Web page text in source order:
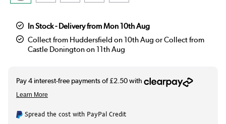
In Stock - Delivery from Mon 10th Aug
Collect from Huddersfield on 10th Aug or Collect from
Castle Donington on 11th Aug
Spread the cost with PayPal Credit